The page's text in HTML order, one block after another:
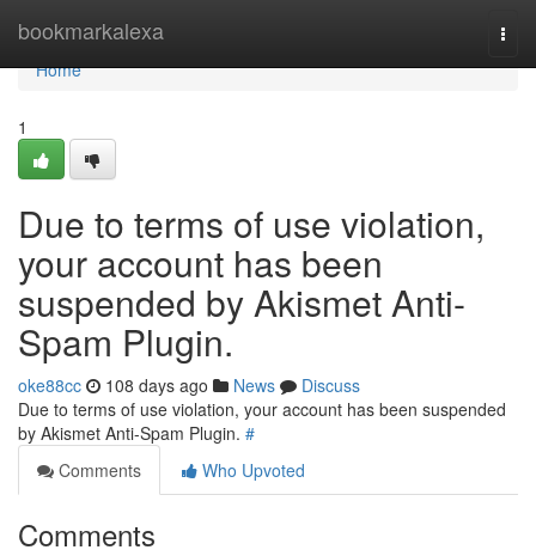
bookmarkalexa
Home
Home
1
Due to terms of use violation,
your account has been
suspended by Akismet Anti-
Spam Plugin.
oke88cc 108 days ago News
Discuss
Due to terms of use violation, your account has been suspended
by Akismet Anti-Spam Plugin. #
Comments
Who Upvoted
Comments